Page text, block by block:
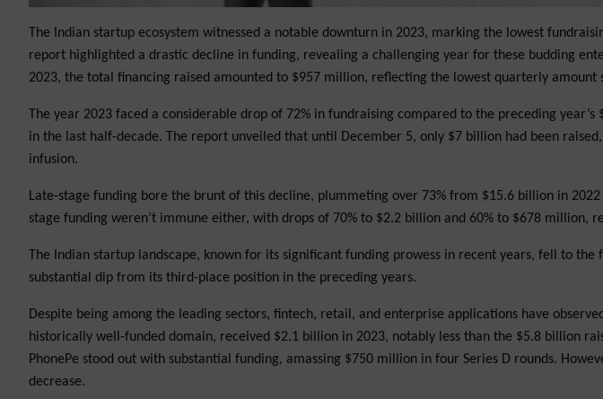
The Indian startup ecosystem witnessed a notable downturn in 2023, marking the lowest
report highlighted a drastic decline in funding, revealing a challenging year for these budding
2023, the total financing raised amounted to $957 million, reflecting the lowest quarterly amount
The year 2023 faced a considerable drop of 72% in fundraising compared to the preceding
in the last half-decade. The report unveiled that until December 5, only $7 billion had been
infusion.
Late-stage funding bore the brunt of this decline, plummeting over 73% from $15.6 billion in
stage funding weren’t immune either, with drops of 70% to $2.2 billion and 60% to $678 million,
The Indian startup landscape, known for its significant funding prowess in recent years, fell to
substantial dip from its third-place position in the preceding years.
Despite being among the leading sectors, fintech, retail, and enterprise applications have
historically well-funded domain, received $2.1 billion in 2023, notably less than the $5.8 billion
PhonePe stood out with substantial funding, amassing $750 million in four Series D rounds.
decrease.